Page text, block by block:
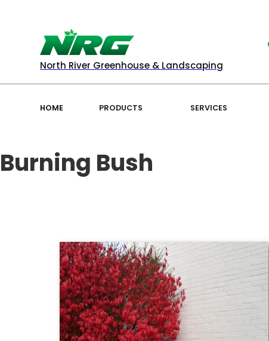
North River Greenhouse & Landscaping
HOME PRODUCTS SERVICES
Burning Bush